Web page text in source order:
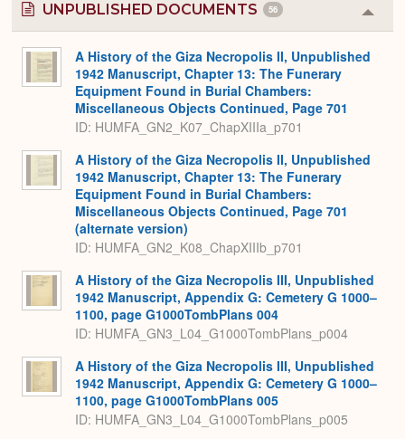
UNPUBLISHED DOCUMENTS 56
or
A History of the Giza Necropolis II, Unpublished
1942 Manuscript, Chapter 13: The Funerary
Equipment Found in Burial Chambers:
Miscellaneous Objects Continued, Page 701
ID: HUMFA_GN2_K07_ChapXIIIa_p701
A History of the Giza Necropolis II, Unpublished
1942 Manuscript, Chapter 13: The Funerary
Equipment Found in Burial Chambers:
Miscellaneous Objects Continued, Page 701
(alternate version)
ID: HUMFA_GN2_K08_ChapXIIIb_p701
A History of the Giza Necropolis III, Unpublished
1942 Manuscript, Appendix G: Cemetery G 1000–
1100, page G1000TombPlans 004
ID: HUMFA_GN3_L04_G1000TombPlans_p004
A History of the Giza Necropolis III, Unpublished
1942 Manuscript, Appendix G: Cemetery G 1000–
1100, page G1000TombPlans 005
ID: HUMFA_GN3_L04_G1000TombPlans_p005